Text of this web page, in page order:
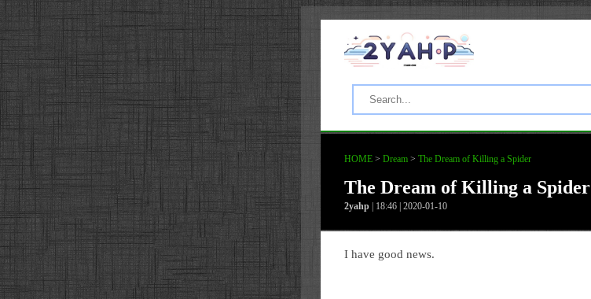
HOME > Dream > The Dream of Killing a Spider
The Dream of Killing a Spider
2yahp | 18:46 | 2020-01-10
I have good news.